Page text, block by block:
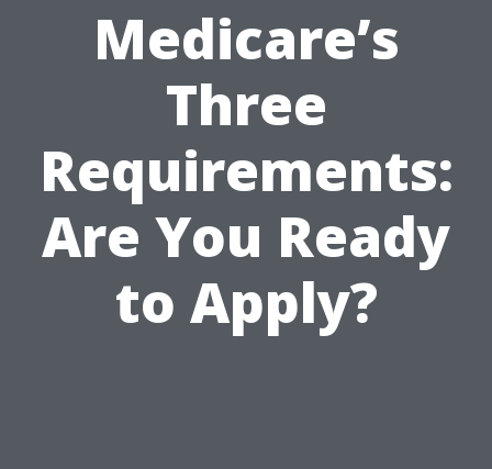
Medicare’s
Three
Requirements:
Are You Ready
to Apply?